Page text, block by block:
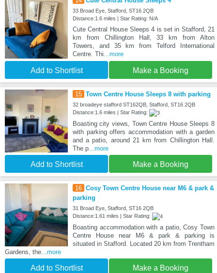
33 Broad Eye, Stafford, ST16 2QB
Distance:1.6 miles | Star Rating: N/A
Cute Central House Sleeps 4 is set in Stafford, 21
km from Chillington Hall, 33 km from Alton
Towers, and 35 km from Telford International
Centre. Thi...more
Add to Shortlist Make a Booking
15 Town Centre House Sleeps 8 with parking
32 broadeye stafford ST162QB, Stafford, ST16 2QB
Distance:1.6 miles | Star Rating:
Boasting city views, Town Centre House Sleeps 8
with parking offers accommodation with a garden
and a patio, around 21 km from Chillington Hall.
The p...more
Add to Shortlist Make a Booking
16 Cosy Town Centre House near M6 & park &
parking
31 Broad Eye, Stafford, ST16 2QB
Distance:1.61 miles | Star Rating:
Boasting accommodation with a patio, Cosy Town
Centre House near M6 & park & parking is
situated in Stafford. Located 20 km from Trentham
Gardens, the...more
Add to Shortlist Make a Booking